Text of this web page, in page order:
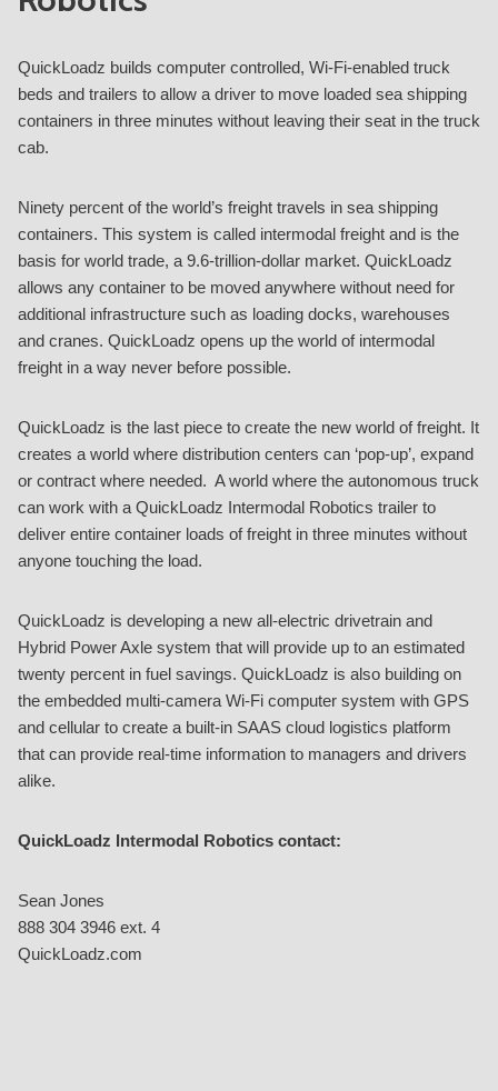
QuickLoadz builds computer controlled, Wi-Fi-enabled truck
beds and trailers to allow a driver to move loaded sea shipping
containers in three minutes without leaving their seat in the truck
cab.
Ninety percent of the world’s freight travels in sea shipping
containers. This system is called intermodal freight and is the
basis for world trade, a 9.6-trillion-dollar market. QuickLoadz
allows any container to be moved anywhere without need for
additional infrastructure such as loading docks, warehouses
and cranes. QuickLoadz opens up the world of intermodal
freight in a way never before possible.
QuickLoadz is the last piece to create the new world of freight. It
creates a world where distribution centers can ‘pop-up’, expand
or contract where needed. A world where the autonomous truck
can work with a QuickLoadz Intermodal Robotics trailer to
deliver entire container loads of freight in three minutes without
anyone touching the load.
QuickLoadz is developing a new all-electric drivetrain and
Hybrid Power Axle system that will provide up to an estimated
twenty percent in fuel savings. QuickLoadz is also building on
the embedded multi-camera Wi-Fi computer system with GPS
and cellular to create a built-in SAAS cloud logistics platform
that can provide real-time information to managers and drivers
alike.
QuickLoadz Intermodal Robotics contact:
Sean Jones
888 304 3946 ext. 4
QuickLoadz.com